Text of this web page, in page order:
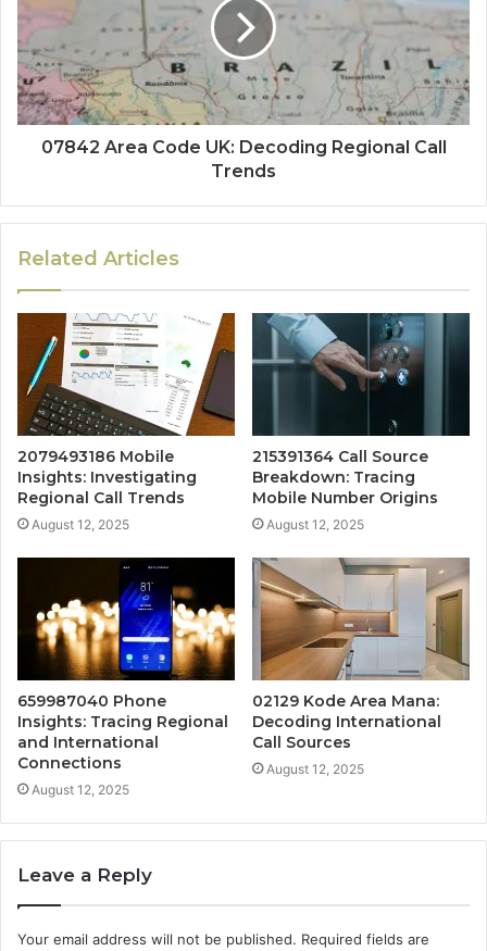
07842 Area Code UK: Decoding Regional Call
Trends
Related Articles
2079493186 Mobile
Insights: Investigating
Regional Call Trends
August 12, 2025
215391364 Call Source
Breakdown: Tracing
Mobile Number Origins
August 12, 2025
659987040 Phone
Insights: Tracing Regional
and International
Connections
August 12, 2025
02129 Kode Area Mana:
Decoding International
Call Sources
August 12, 2025
Leave a Reply
Your email address will not be published. Required fields are